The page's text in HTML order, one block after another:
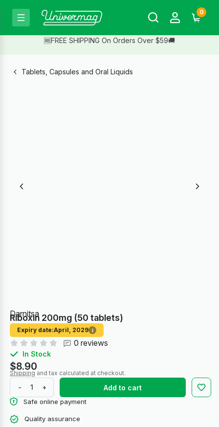
0
🆓FREE SHIPPING On Orders Over $59🚚
Tablets, Capsules and Oral Liquids
Darnitsa
Riboxin 200mg (50 tablets)
Expiry date:April, 2029 i
0 reviews
In Stock
$8.90
Shipping and tax calculated at checkout.
- + Add to cart
Safe online payment
Quality assurance